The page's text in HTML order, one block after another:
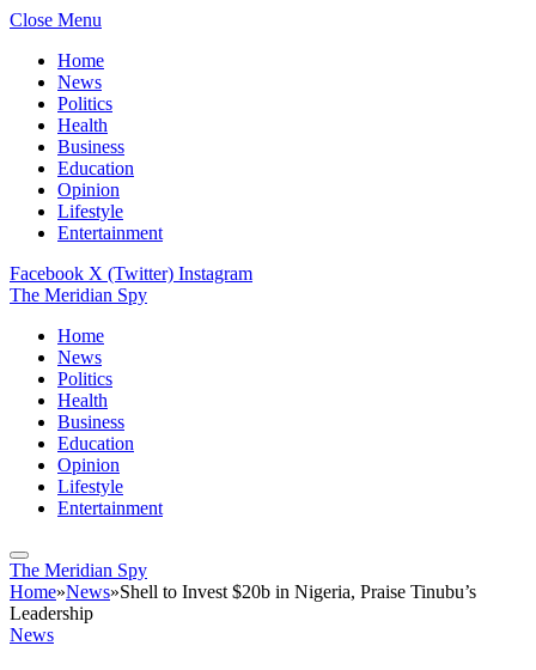
Close Menu
Home
News
Politics
Health
Business
Education
Opinion
Lifestyle
Entertainment
Facebook X (Twitter) Instagram
The Meridian Spy
Home
News
Politics
Health
Business
Education
Opinion
Lifestyle
Entertainment
The Meridian Spy
Home»News»Shell to Invest $20b in Nigeria, Praise Tinubu’s
Leadership
News